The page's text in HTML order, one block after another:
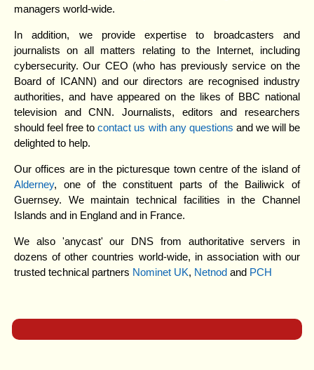
managers world-wide.
In addition, we provide expertise to broadcasters and
journalists on all matters relating to the Internet, including
cybersecurity. Our CEO (who has previously service on the
Board of ICANN) and our directors are recognised industry
authorities, and have appeared on the likes of BBC national
television and CNN. Journalists, editors and researchers
should feel free tocontact us with any questions and we will be
delighted to help.
Our offices are in the picturesque town centre of the island of
Alderney, one of the constituent parts of the Bailiwick of
Guernsey. We maintain technical facilities in the Channel
Islands and in England and in France.
We also 'anycast' our DNS from authoritative servers in
dozens of other countries world-wide, in association with our
trusted technical partners Nominet UK, Netnod and PCH